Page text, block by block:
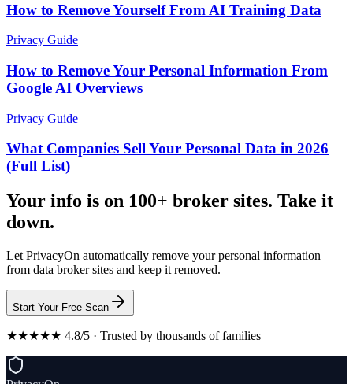
How to Remove Yourself From AI Training Data
Privacy Guide
How to Remove Your Personal Information From
Google AI Overviews
Privacy Guide
What Companies Sell Your Personal Data in 2026
(Full List)
Your info is on 100+ broker sites. Take it
down.
Let PrivacyOn automatically remove your personal information
from data broker sites and keep it removed.
Start Your Free Scan
★★★★★ 4.8/5 · Trusted by thousands of families